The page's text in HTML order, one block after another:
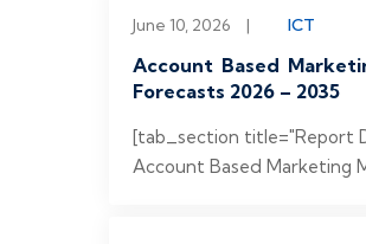
June 10, 2026 | ICT
Account Based
Forecasts 2026 – 2035
[tab_section title="Report
Account Based Marketing